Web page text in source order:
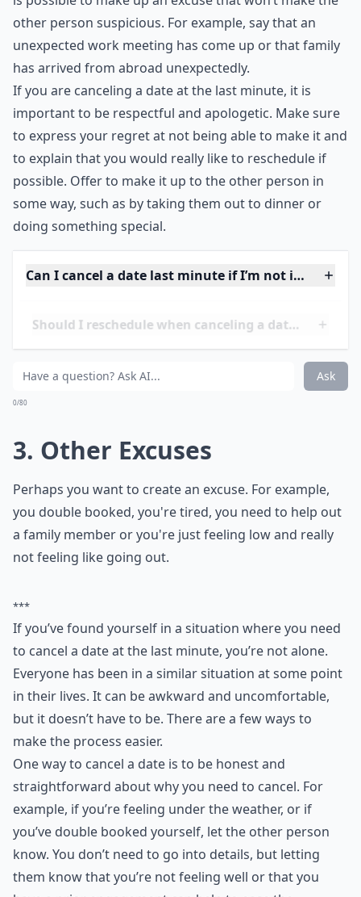
and explain the situation. If the reason for canceling
the date is something you would rather not disclose, it
is possible to make up an excuse that won’t make the
other person suspicious. For example, say that an
unexpected work meeting has come up or that family
has arrived from abroad unexpectedly.
If you are canceling a date at the last minute, it is
important to be respectful and apologetic. Make sure
to express your regret at not being able to make it and
to explain that you would really like to reschedule if
possible. Offer to make it up to the other person in
some way, such as by taking them out to dinner or
doing something special.
Can I cancel a date last minute if I’m not interested
Should I reschedule when canceling a date last
3. Other Excuses
you double booked, you're tired, you need to help out
a family member or you're just feeling low and really
not feeling like going out.
***
If you’ve found yourself in a situation where you need
to cancel a date at the last minute, you’re not alone.
Everyone has been in a similar situation at some point
in their lives. It can be awkward and uncomfortable,
but it doesn’t have to be. There are a few ways to
make the process easier.
One way to cancel a date is to be honest and
straightforward about why you need to cancel. For